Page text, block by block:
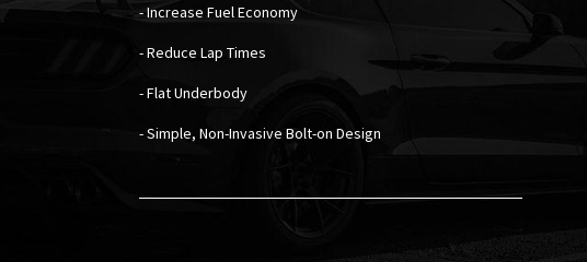
- Increase Fuel Economy
- Reduce Lap Times
- Flat Underbody
- Simple, Non-Invasive Bolt-on Design